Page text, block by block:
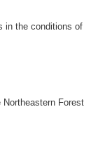
in the conditions of
Forest